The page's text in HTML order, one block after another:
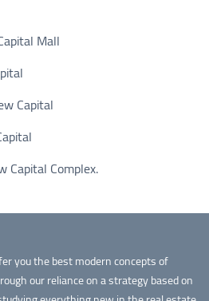
Mall
Capital
Capital Complex.
you the best modern concepts of
our reliance on a strategy based on